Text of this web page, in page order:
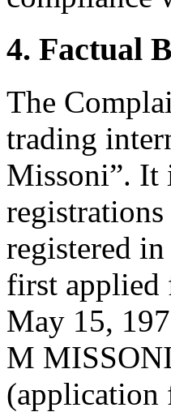
4. Factual
The
trading
Missoni”. It
registered
first applied
May 15,
M
(application